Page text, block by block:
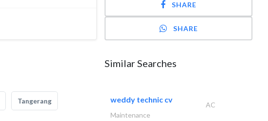
Tangerang
SHARE
SHARE
Similar Searches
weddy technic cv
AC
Maintenance